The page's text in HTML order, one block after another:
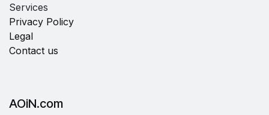
Services
Privacy Policy
Legal
Contact us
AOiN.com